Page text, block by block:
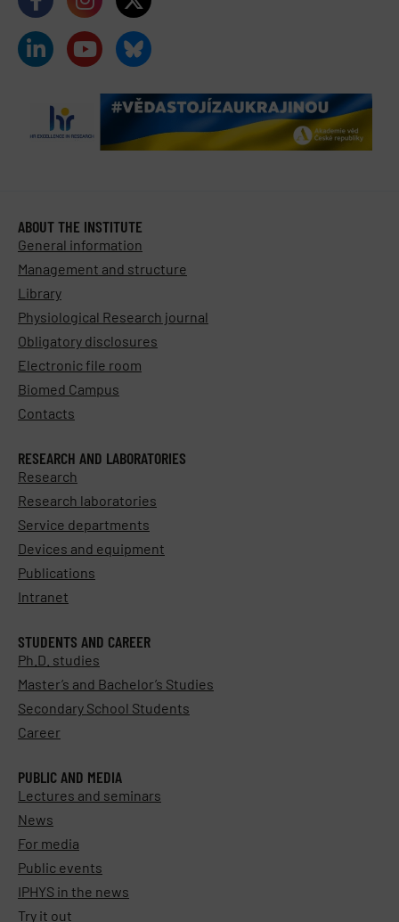
ABOUT THE INSTITUTE
General information
Management and structure
Library
Physiological Research journal
Obligatory disclosures
Electronic file room
Biomed Campus
Contacts
RESEARCH AND LABORATORIES
Research
Research laboratories
Service departments
Devices and equipment
Publications
Intranet
STUDENTS AND CAREER
Ph.D. studies
Master’s and Bachelor’s Studies
Secondary School Students
Career
PUBLIC AND MEDIA
Lectures and seminars
News
For media
Public events
IPHYS in the news
Try it out